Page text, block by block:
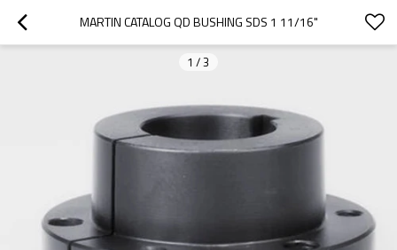
MARTIN CATALOG QD BUSHING SDS 1 11/16"
1 /3